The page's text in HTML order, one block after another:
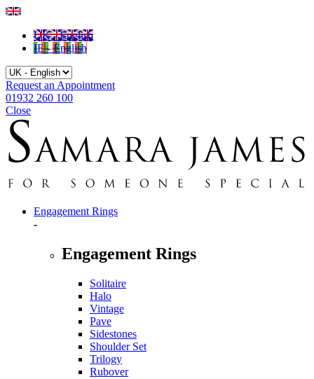
UK - English
IE - English
Request an Appointment
01932 260 100
Close
Engagement Rings
-
Engagement Rings
Solitaire
Halo
Vintage
Pave
Sidestones
Shoulder Set
Trilogy
Rubover